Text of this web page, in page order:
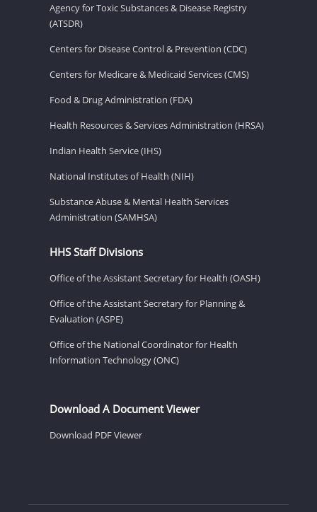
Agency for Toxic Substances & Disease Registry
(ATSDR)
Centers for Disease Control & Prevention (CDC)
Centers for Medicare & Medicaid Services (CMS)
Food & Drug Administration (FDA)
Health Resources & Services Administration (HRSA)
Indian Health Service (IHS)
National Institutes of Health (NIH)
Substance Abuse & Mental Health Services
Administration (SAMHSA)
HHS Staff Divisions
Office of the Assistant Secretary for Health (OASH)
Office of the Assistant Secretary for Planning &
Evaluation (ASPE)
Office of the National Coordinator for Health
Information Technology (ONC)
Download A Document Viewer
Download PDF Viewer